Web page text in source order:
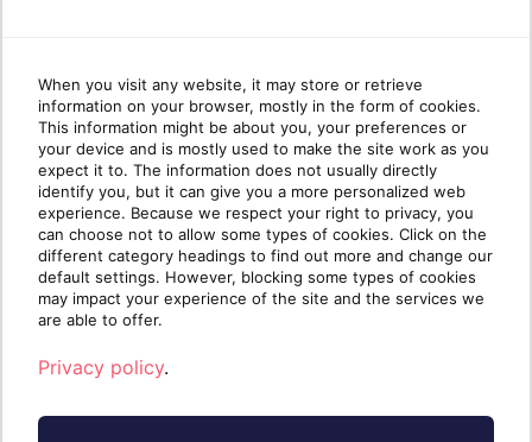
The portal continues to evolve with
features that make day-to-day operations
easier—for you and your clients.
Become a Sherweb partnerto start
delivering a branded, streamlined client
experience that helps your business thrive.
When you visit any website, it may store or retrieve
information on your browser, mostly in the form of cookies.
This information might be about you, your preferences or
your device and is mostly used to make the site work as you
expect it to. The information does not usually directly
identify you, but it can give you a more personalized web
experience. Because we respect your right to privacy, you
can choose not to allow some types of cookies. Click on the
different category headings to find out more and change our
default settings. However, blocking some types of cookies
may impact your experience of the site and the services we
are able to offer.
Privacy policy.